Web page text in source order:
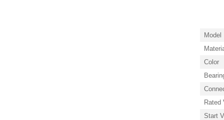
Model
Color
Rated
Start